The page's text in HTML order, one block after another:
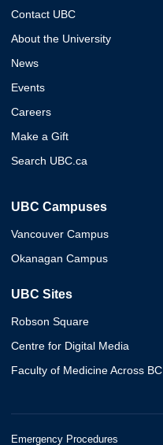
Contact UBC
About the University
News
Events
Careers
Make a Gift
Search UBC.ca
UBC Campuses
Vancouver Campus
Okanagan Campus
UBC Sites
Robson Square
Centre for Digital Media
Faculty of Medicine Across BC
Emergency Procedures